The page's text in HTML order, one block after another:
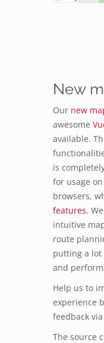
New
Our new
awesome
available.
is
for usage
browsers,
features.
intuitive
route
putting a
and
Help us to
experience
feedback
The source